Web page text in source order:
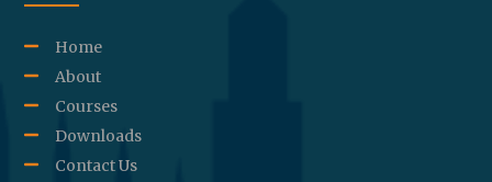
Home
About
Courses
Downloads
Contact Us